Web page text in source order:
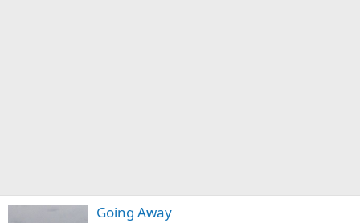
Going Away